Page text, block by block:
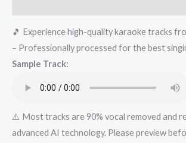
Mykaraoke.in
quantity
🎵 Experience high-quality karaoke tracks
– Professionally processed for the best
Sample Track:
⚠️ Most tracks are 90% vocal removed and
advanced AI technology. Please preview